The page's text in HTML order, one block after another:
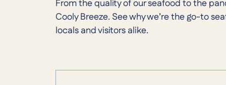
From the quality of our seafood to the
Cooly Breeze. See why we’re the go-to
locals and visitors alike.